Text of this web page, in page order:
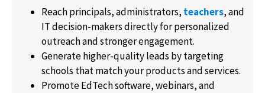
Reach principals, administrators, teachers, and
IT decision-makers directly for personalized
outreach and stronger engagement.
Generate higher-quality leads by targeting
schools that match your products and services.
Promote EdTech software, webinars, and